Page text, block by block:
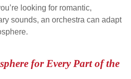
looking for romantic,
sounds, an orchestra can adapt
for Every Part of the